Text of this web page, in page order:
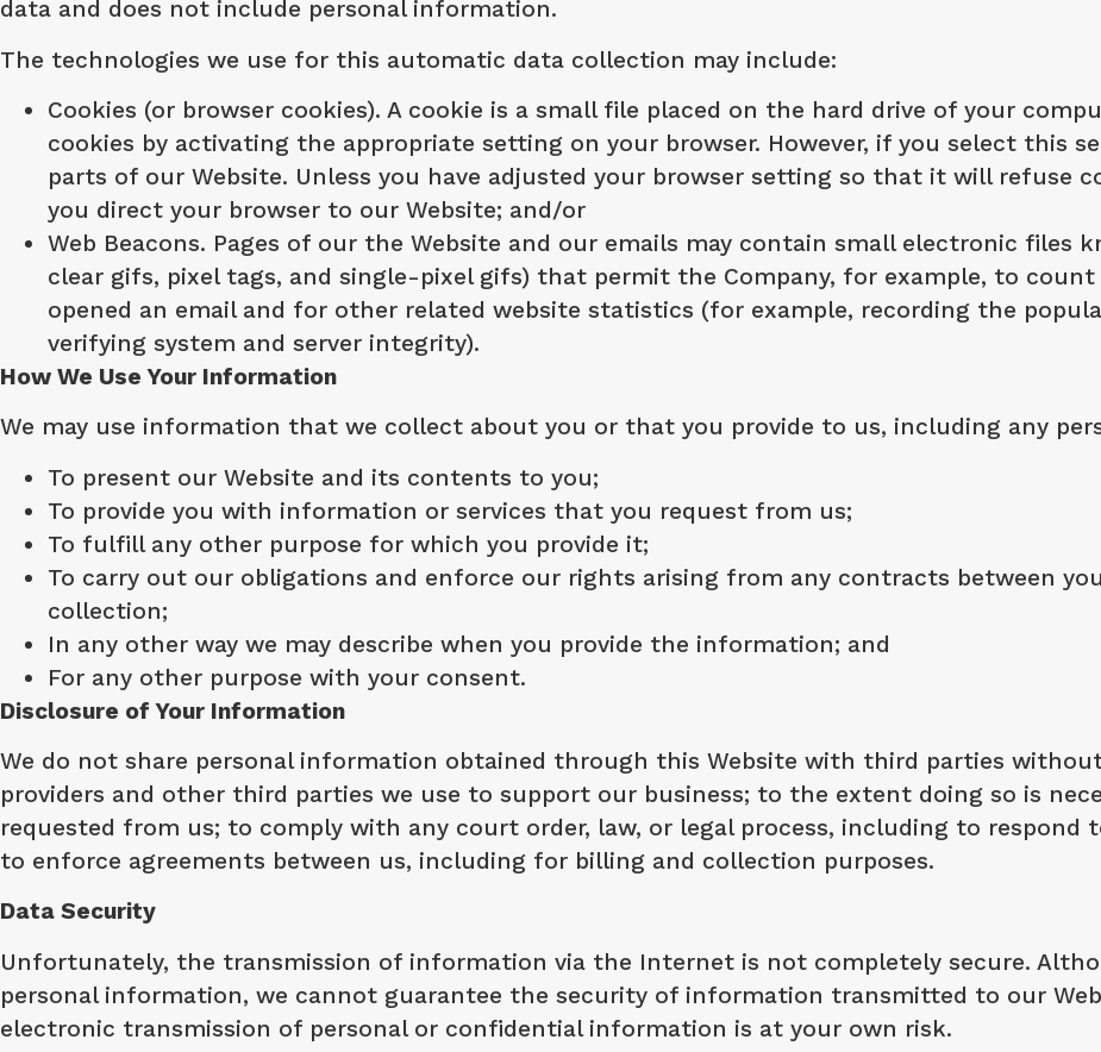
data and does not include personal information.
​The technologies we use for this automatic data collection may include:
Cookies (or browser cookies). A cookie is a small file placed on the hard drive of your
cookies by activating the appropriate setting on your browser. However, if you select this
parts of our Website. Unless you have adjusted your browser setting so that it will refuse
you direct your browser to our Website; and/or
Web Beacons. Pages of our the Website and our emails may contain small electronic files
clear gifs, pixel tags, and single-pixel gifs) that permit the Company, for example, to
opened an email and for other related website statistics (for example, recording the
verifying system and server integrity).
How We Use Your Information
We may use information that we collect about you or that you provide to us, including any
To present our Website and its contents to you;
To provide you with information or services that you request from us;
To fulfill any other purpose for which you provide it;
To carry out our obligations and enforce our rights arising from any contracts between
collection;
In any other way we may describe when you provide the information; and
For any other purpose with your consent.
Disclosure of Your Information
We do not share personal information obtained through this Website with third parties
providers and other third parties we use to support our business; to the extent doing so is
requested from us; to comply with any court order, law, or legal process, including to
to enforce agreements between us, including for billing and collection purposes.
Data Security
Unfortunately, the transmission of information via the Internet is not completely secure.
personal information, we cannot guarantee the security of information transmitted to our
electronic transmission of personal or confidential information is at your own risk.